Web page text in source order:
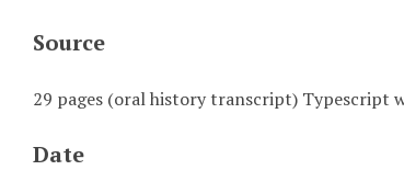
Source
29 pages (oral history transcript) Typescript
Date